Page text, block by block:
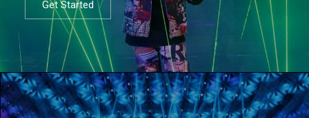
Get Started